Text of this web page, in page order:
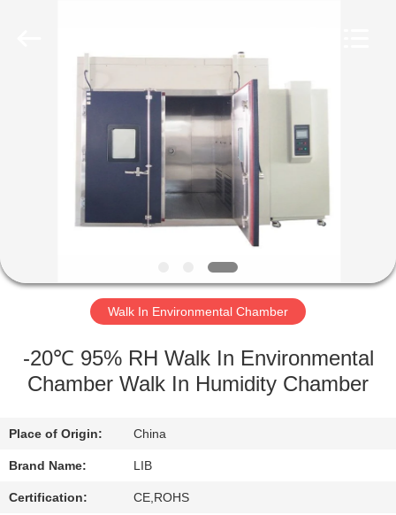
PRODUCTS
ABOUT
FACTORY
QUALITY
CONTACT
US
Walk In Environmental Chamber
-20℃ 95% RH Walk In Environmental
Chamber Walk In Humidity Chamber
Place of Origin: China
Brand Name: LIB
Certification: CE,ROHS